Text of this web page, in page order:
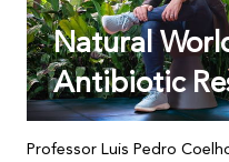
Natural
Antibiotic
Professor Luis Pedro